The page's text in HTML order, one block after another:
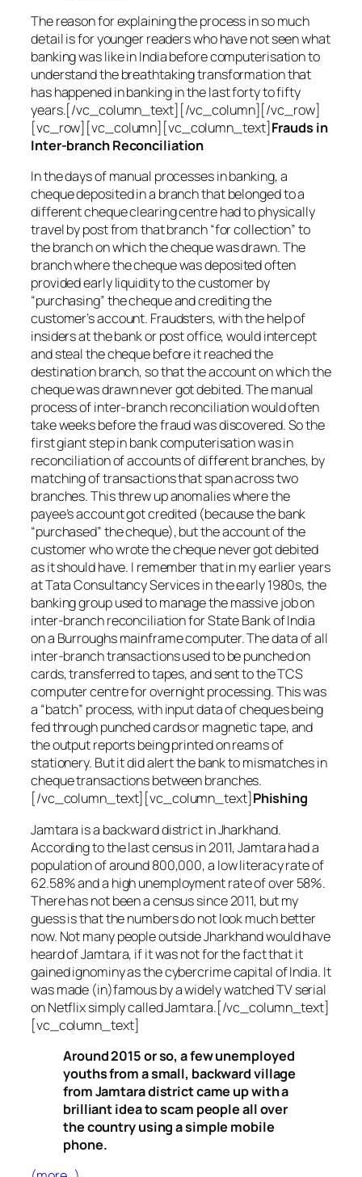
The reason for explaining the process in so much
detail is for younger readers who have not seen what
banking was like in India before computerisation to
understand the breathtaking transformation that
has happened in banking in the last forty to fifty
years.[/vc_column_text][/vc_column][/vc_row]
[vc_row][vc_column][vc_column_text]Frauds in
Inter-branch Reconciliation
In the days of manual processes in banking, a
cheque deposited in a branch that belonged to a
different cheque clearing centre had to physically
travel by post from that branch “for collection” to
the branch on which the cheque was drawn. The
branch where the cheque was deposited often
provided early liquidity to the customer by
“purchasing” the cheque and crediting the
customer’s account. Fraudsters, with the help of
insiders at the bank or post office, would intercept
and steal the cheque before it reached the
destination branch, so that the account on which the
cheque was drawn never got debited. The manual
process of inter-branch reconciliation would often
take weeks before the fraud was discovered. So the
first giant step in bank computerisation was in
reconciliation of accounts of different branches, by
matching of transactions that span across two
branches. This threw up anomalies where the
payee’s account got credited (because the bank
“purchased” the cheque), but the account of the
customer who wrote the cheque never got debited
as it should have. I remember that in my earlier years
at Tata Consultancy Services in the early 1980s, the
banking group used to manage the massive job on
inter-branch reconciliation for State Bank of India
on a Burroughs mainframe computer. The data of all
inter-branch transactions used to be punched on
cards, transferred to tapes, and sent to the TCS
computer centre for overnight processing. This was
a “batch” process, with input data of cheques being
fed through punched cards or magnetic tape, and
the output reports being printed on reams of
stationery. But it did alert the bank to mismatches in
cheque transactions between branches.
[/vc_column_text][vc_column_text]Phishing
Jamtara is a backward district in Jharkhand.
According to the last census in 2011, Jamtara had a
population of around 800,000, a low literacy rate of
62.58% and a high unemployment rate of over 58%.
There has not been a census since 2011, but my
guess is that the numbers do not look much better
now. Not many people outside Jharkhand would have
heard of Jamtara, if it was not for the fact that it
gained ignominy as the cybercrime capital of India. It
was made (in)famous by a widely watched TV serial
on Netflix simply called Jamtara.[/vc_column_text]
[vc_column_text]
Around 2015 or so, a few unemployed
youths from a small, backward village
from Jamtara district came up with a
brilliant idea to scam people all over
the country using a simple mobile
phone.